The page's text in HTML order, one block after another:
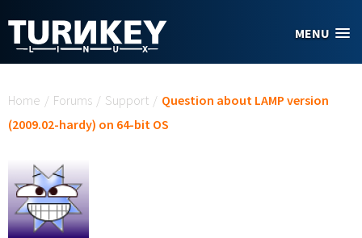
MENU
Home / Forums / Support / Question about LAMP version
(2009.02-hardy) on 64-bit OS